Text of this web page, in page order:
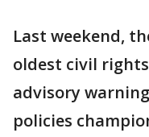
Last weekend,
oldest civil
advisory
policies